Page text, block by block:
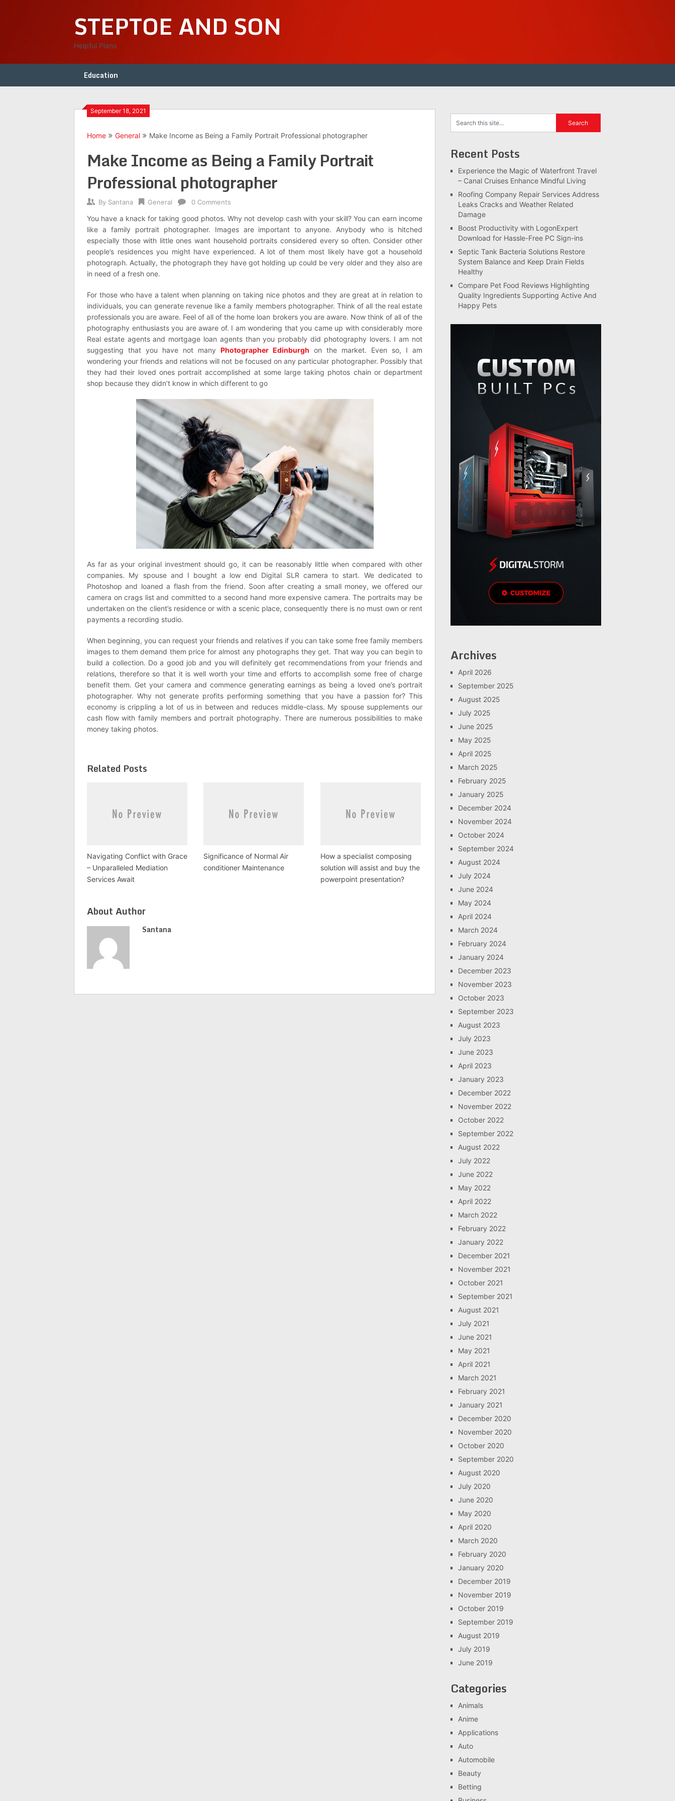
STEPTOE AND SON
Helpful Plans
Education
September 18, 2021
Home General Make Income as Being a Family Portrait Professional photographer
Make Income as Being a Family Portrait
Professional photographer
By Santana General 0 Comments
You have a knack for taking good photos. Why not develop cash with your skill? You can earn income
like a family portrait photographer. Images are important to anyone. Anybody who is hitched
especially those with little ones want household portraits considered every so often. Consider other
people’s residences you might have experienced. A lot of them most likely have got a household
photograph. Actually, the photograph they have got holding up could be very older and they also are
in need of a fresh one.
For those who have a talent when planning on taking nice photos and they are great at in relation to
individuals, you can generate revenue like a family members photographer. Think of all the real estate
professionals you are aware. Feel of all of the home loan brokers you are aware. Now think of all of the
photography enthusiasts you are aware of. I am wondering that you came up with considerably more
Real estate agents and mortgage loan agents than you probably did photography lovers. I am not
suggesting that you have not many Photographer Edinburgh on the market. Even so, I am
wondering your friends and relations will not be focused on any particular photographer. Possibly that
they had their loved ones portrait accomplished at some large taking photos chain or department
shop because they didn’t know in which different to go
As far as your original investment should go, it can be reasonably little when compared with other
companies. My spouse and I bought a low end Digital SLR camera to start. We dedicated to
Photoshop and loaned a flash from the friend. Soon after creating a small money, we offered our
camera on crags list and committed to a second hand more expensive camera. The portraits may be
undertaken on the client’s residence or with a scenic place, consequently there is no must own or rent
payments a recording studio.
When beginning, you can request your friends and relatives if you can take some free family members
images to them demand them price for almost any photographs they get. That way you can begin to
build a collection. Do a good job and you will definitely get recommendations from your friends and
relations, therefore so that it is well worth your time and efforts to accomplish some free of charge
benefit them. Get your camera and commence generating earnings as being a loved one’s portrait
photographer. Why not generate profits performing something that you have a passion for? This
economy is crippling a lot of us in between and reduces middle-class. My spouse supplements our
cash flow with family members and portrait photography. There are numerous possibilities to make
money taking photos.
Related Posts
Navigating Conflict with Grace
– Unparalleled Mediation
Services Await
Significance of Normal Air
conditioner Maintenance
How a specialist composing
solution will assist and buy the
powerpoint presentation?
About Author
Santana
Recent Posts
Experience the Magic of Waterfront Travel
– Canal Cruises Enhance Mindful Living
Roofing Company Repair Services Address
Leaks Cracks and Weather Related
Damage
Boost Productivity with LogonExpert
Download for Hassle-Free PC Sign-ins
Septic Tank Bacteria Solutions Restore
System Balance and Keep Drain Fields
Healthy
Compare Pet Food Reviews Highlighting
Quality Ingredients Supporting Active And
Happy Pets
Archives
April 2026
September 2025
August 2025
July 2025
June 2025
May 2025
April 2025
March 2025
February 2025
January 2025
December 2024
November 2024
October 2024
September 2024
August 2024
July 2024
June 2024
May 2024
April 2024
March 2024
February 2024
January 2024
December 2023
November 2023
October 2023
September 2023
August 2023
July 2023
June 2023
April 2023
January 2023
December 2022
November 2022
October 2022
September 2022
August 2022
July 2022
June 2022
May 2022
April 2022
March 2022
February 2022
January 2022
December 2021
November 2021
October 2021
September 2021
August 2021
July 2021
June 2021
May 2021
April 2021
March 2021
February 2021
January 2021
December 2020
November 2020
October 2020
September 2020
August 2020
July 2020
June 2020
May 2020
April 2020
March 2020
February 2020
January 2020
December 2019
November 2019
October 2019
September 2019
August 2019
July 2019
June 2019
Categories
Animals
Anime
Applications
Auto
Automobile
Beauty
Betting